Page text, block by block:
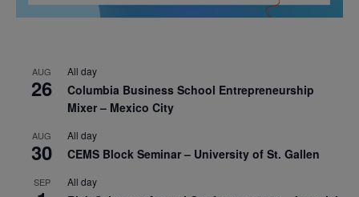
AUG
26
All day
Columbia Business School Entrepreneurship
Mixer – Mexico City
AUG
30
All day
CEMS Block Seminar – University of St. Gallen
SEP All day